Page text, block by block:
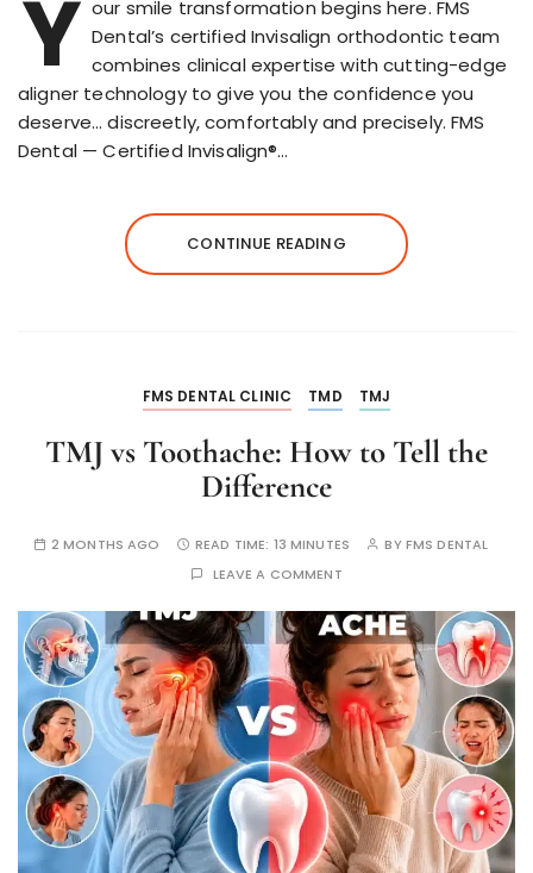
Y our smile transformation begins here. FMS
Dental’s certified Invisalign orthodontic team
combines clinical expertise with cutting-edge
aligner technology to give you the confidence you
deserve… discreetly, comfortably and precisely. FMS
Dental — Certified Invisalign®…
CONTINUE READING
FMS DENTAL CLINIC TMD TMJ
TMJ vs Toothache: How to Tell the
Difference
2 MONTHS AGO READ TIME: 13 MINUTES BYFMS DENTAL
LEAVE A COMMENT